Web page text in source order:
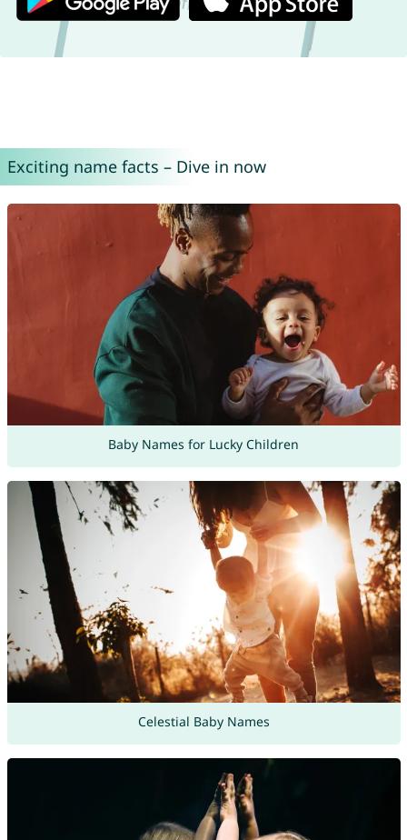
Exciting name facts – Dive in now
Baby Names for Lucky Children
Celestial Baby Names